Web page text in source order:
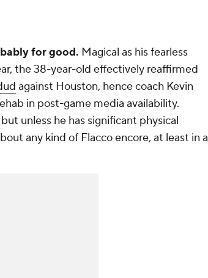
for good. Magical as his fearless
the 38-year-old effectively reaffirmed
against Houston, hence coach Kevin
in post-game media availability.
unless he has significant physical
any kind of Flacco encore, at least in a